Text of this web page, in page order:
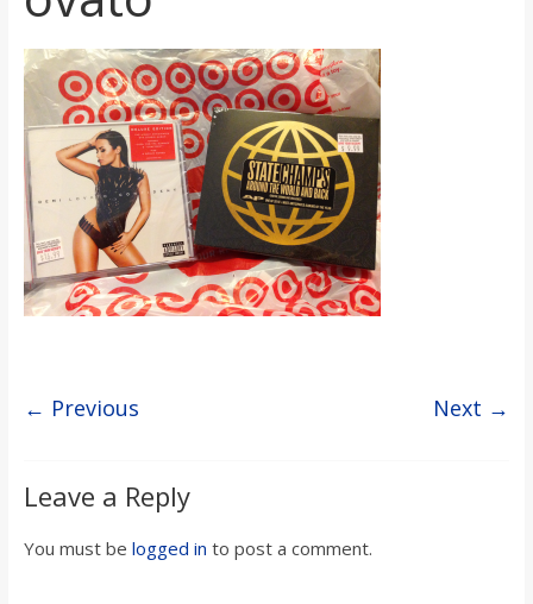
s
o
n
B
i
l
b
o
← Previous Next →
Leave a Reply
You must be logged in to post a comment.